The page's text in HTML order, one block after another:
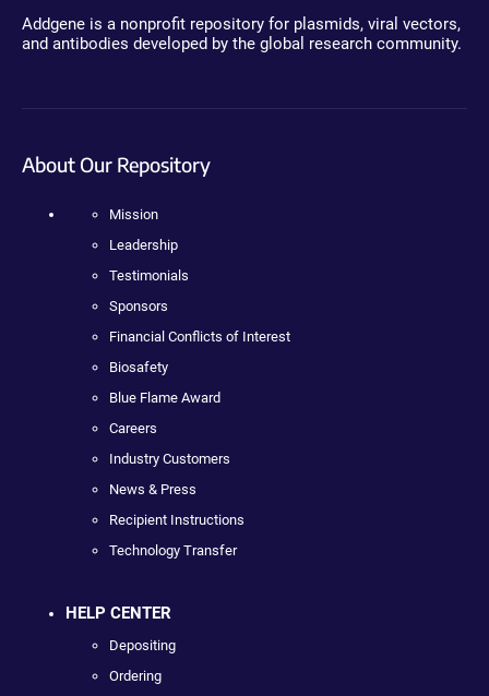
Addgene is a nonprofit repository for plasmids, viral vectors,
and antibodies developed by the global research community.
About Our Repository
Mission
Leadership
Testimonials
Sponsors
Financial Conflicts of Interest
Biosafety
Blue Flame Award
Careers
Industry Customers
News & Press
Recipient Instructions
Technology Transfer
HELP CENTER
Depositing
Ordering